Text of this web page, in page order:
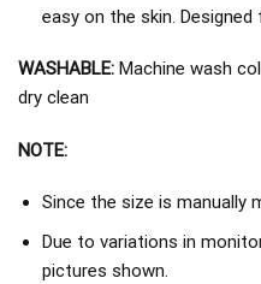
easy on the skin.
WASHABLE: Machine wash
dry clean
NOTE:
Since the size is manually
Due to variations in
pictures shown.